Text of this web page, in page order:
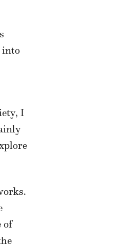
into
I
of